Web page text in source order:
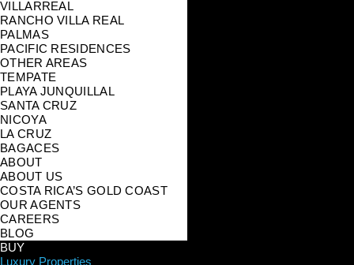
VILLARREAL
RANCHO VILLA REAL
PALMAS
PACIFIC RESIDENCES
OTHER AREAS
TEMPATE
PLAYA JUNQUILLAL
SANTA CRUZ
NICOYA
LA CRUZ
BAGACES
ABOUT
ABOUT US
COSTA RICA’S GOLD COAST
OUR AGENTS
CAREERS
BLOG
BUY
Luxury Properties